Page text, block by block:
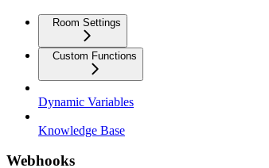
Room Settings
Custom Functions
Dynamic Variables
Knowledge Base
Webhooks